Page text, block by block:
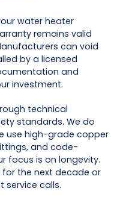
water heater
remains valid
can void
by a licensed
and
investment.
technical
standards. We do
use high-grade copper
and code-
focus is on longevity.
the next decade or
service calls.